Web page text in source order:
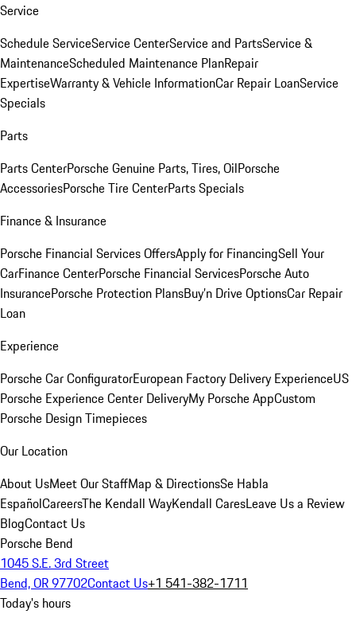
Service
Schedule ServiceService CenterService and PartsService &
MaintenanceScheduled Maintenance PlanRepair
ExpertiseWarranty & Vehicle InformationCar Repair LoanService
Specials
Parts
Parts CenterPorsche Genuine Parts, Tires, OilPorsche
AccessoriesPorsche Tire CenterParts Specials
Finance & Insurance
Porsche Financial Services OffersApply for FinancingSell Your
CarFinance CenterPorsche Financial ServicesPorsche Auto
InsurancePorsche Protection PlansBuy’n Drive OptionsCar Repair
Loan
Experience
Porsche Car ConfiguratorEuropean Factory Delivery ExperienceUS
Porsche Experience Center DeliveryMy Porsche AppCustom
Porsche Design Timepieces
Our Location
About UsMeet Our StaffMap & DirectionsSe Habla
EspañolCareersThe Kendall WayKendall CaresLeave Us a Review
BlogContact Us
Porsche Bend
1045 S.E. 3rd Street
Bend, OR 97702Contact Us+1 541-382-1711
Today's hours